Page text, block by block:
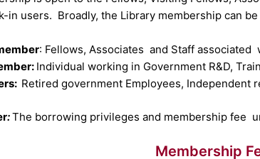
in users. Broadly, the Library membership can
: Fellows, Associates and Staff
Individual working in Government R&D,
Retired government Employees, Independent
:The borrowing privileges and membership fee
Membership